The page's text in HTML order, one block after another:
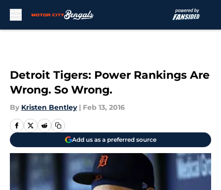
Detroit Tigers: Power Rankings Are
Wrong. So Wrong.
By Kristen Bentley | Feb 13, 2016
Add us as a preferred source